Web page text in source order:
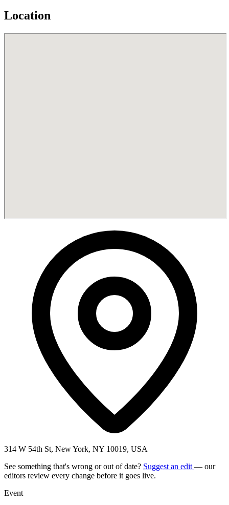
Location
314 W 54th St, New York, NY 10019, USA
See something that's wrong or out of date? Suggest an edit — our
editors review every change before it goes live.
Event